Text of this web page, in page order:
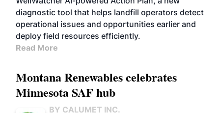
diagnostic tool that helps landfill operators detect
operational issues and opportunities earlier and
deploy field resources efficiently.
Read More
Montana Renewables celebrates
Minnesota SAF hub
BY CALUMET INC.